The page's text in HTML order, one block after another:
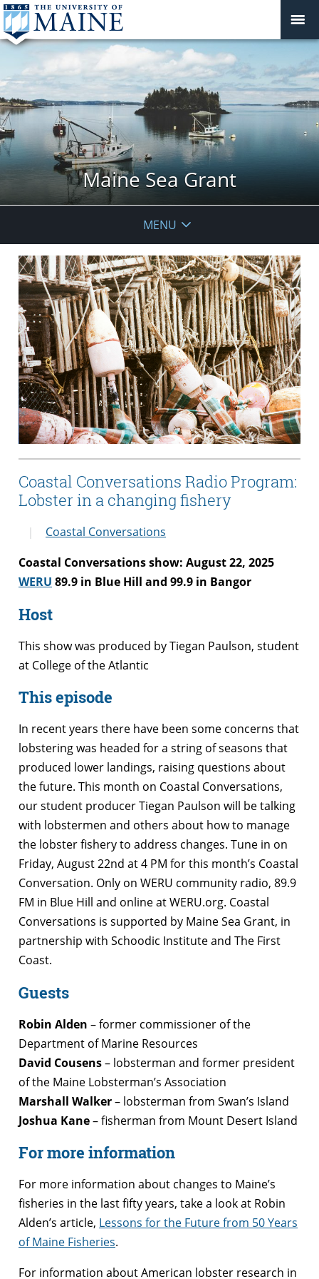
Maine Sea Grant
MENU
Coastal Conversations Radio Program:
Lobster in a changing fishery
Coastal Conversations
Coastal Conversations show: August 22, 2025
WERU 89.9 in Blue Hill and 99.9 in Bangor
Host
This show was produced by Tiegan Paulson, student
at College of the Atlantic
This episode
In recent years there have been some concerns that
lobstering was headed for a string of seasons that
produced lower landings, raising questions about
the future. This month on Coastal Conversations,
our student producer Tiegan Paulson will be talking
with lobstermen and others about how to manage
the lobster fishery to address changes. Tune in on
Friday, August 22nd at 4 PM for this month’s Coastal
Conversation. Only on WERU community radio, 89.9
FM in Blue Hill and online at WERU.org. Coastal
Conversations is supported by Maine Sea Grant, in
partnership with Schoodic Institute and The First
Coast.
Guests
Robin Alden – former commissioner of the
Department of Marine Resources
David Cousens– lobsterman and former president
of the Maine Lobsterman’s Association
Marshall Walker– lobsterman from Swan’s Island
Joshua Kane– fisherman from Mount Desert Island
For more information
For more information about changes to Maine’s
fisheries in the last fifty years, take a look at Robin
Alden’s article, Lessons for the Future from 50 Years
of Maine Fisheries.
For information about American lobster research in